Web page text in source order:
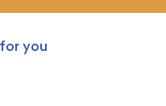
you